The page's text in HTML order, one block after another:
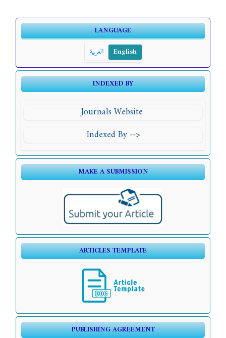
LANGUAGE
العربية
English
INDEXED BY
Journals Website
Indexed By -->
MAKE A SUBMISSION
ARTICLES TEMPLATE
PUBLISHING AGREEMENT